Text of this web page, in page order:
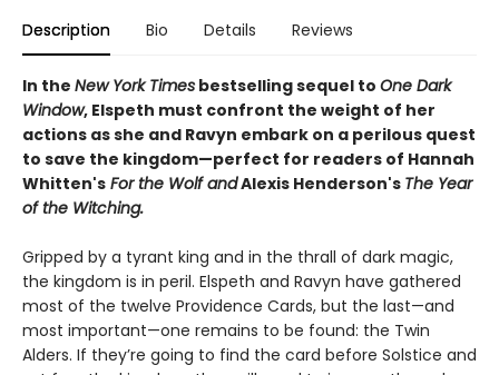
Description Bio Details Reviews
In the New York Times bestselling sequel to One Dark
Window, Elspeth must confront the weight of her
actions as she and Ravyn embark on a perilous quest
to save the kingdom—perfect for readers of Hannah
Whitten's For the Wolf andAlexis Henderson's The Year
of the Witching.
Gripped by a tyrant king and in the thrall of dark magic,
the kingdom is in peril. Elspeth and Ravyn have gathered
most of the twelve Providence Cards, but the last—and
most important—one remains to be found: the Twin
Alders. If they’re going to find the card before Solstice and